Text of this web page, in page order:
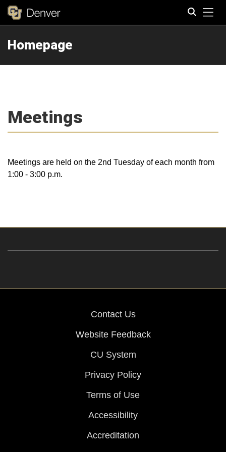
Homepage
Meetings
Meetings are held on the 2nd Tuesday of each month from
1:00 - 3:00 p.m.
Contact Us
Website Feedback
CU System
Privacy Policy
Terms of Use
Accessibility
Accreditation